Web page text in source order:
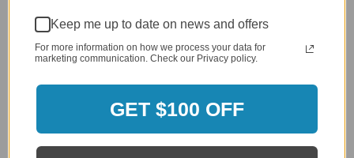
generic cover designed to fit several models.
See More
Delivery
5 / 5
Price
4 / 5
Keep me up to date on news and offers
For more information on how we process your data for
marketing communication. Check our Privacy policy.
GET $100 OFF